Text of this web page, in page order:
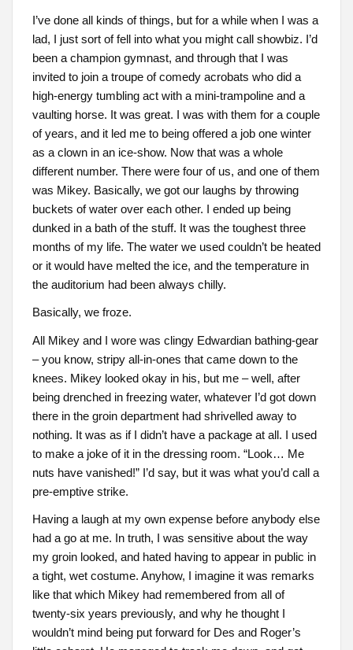
I’ve done all kinds of things, but for a while when I was a
lad, I just sort of fell into what you might call showbiz. I’d
been a champion gymnast, and through that I was
invited to join a troupe of comedy acrobats who did a
high-energy tumbling act with a mini-trampoline and a
vaulting horse. It was great. I was with them for a couple
of years, and it led me to being offered a job one winter
as a clown in an ice-show. Now that was a whole
different number. There were four of us, and one of them
was Mikey. Basically, we got our laughs by throwing
buckets of water over each other. I ended up being
dunked in a bath of the stuff. It was the toughest three
months of my life. The water we used couldn’t be heated
or it would have melted the ice, and the temperature in
the auditorium had been always chilly.
Basically, we froze.
All Mikey and I wore was clingy Edwardian bathing-gear
– you know, stripy all-in-ones that came down to the
knees. Mikey looked okay in his, but me – well, after
being drenched in freezing water, whatever I’d got down
there in the groin department had shrivelled away to
nothing. It was as if I didn’t have a package at all. I used
to make a joke of it in the dressing room. “Look… Me
nuts have vanished!” I’d say, but it was what you’d call a
pre-emptive strike.
Having a laugh at my own expense before anybody else
had a go at me. In truth, I was sensitive about the way
my groin looked, and hated having to appear in public in
a tight, wet costume. Anyhow, I imagine it was remarks
like that which Mikey had remembered from all of
twenty-six years previously, and why he thought I
wouldn’t mind being put forward for Des and Roger’s